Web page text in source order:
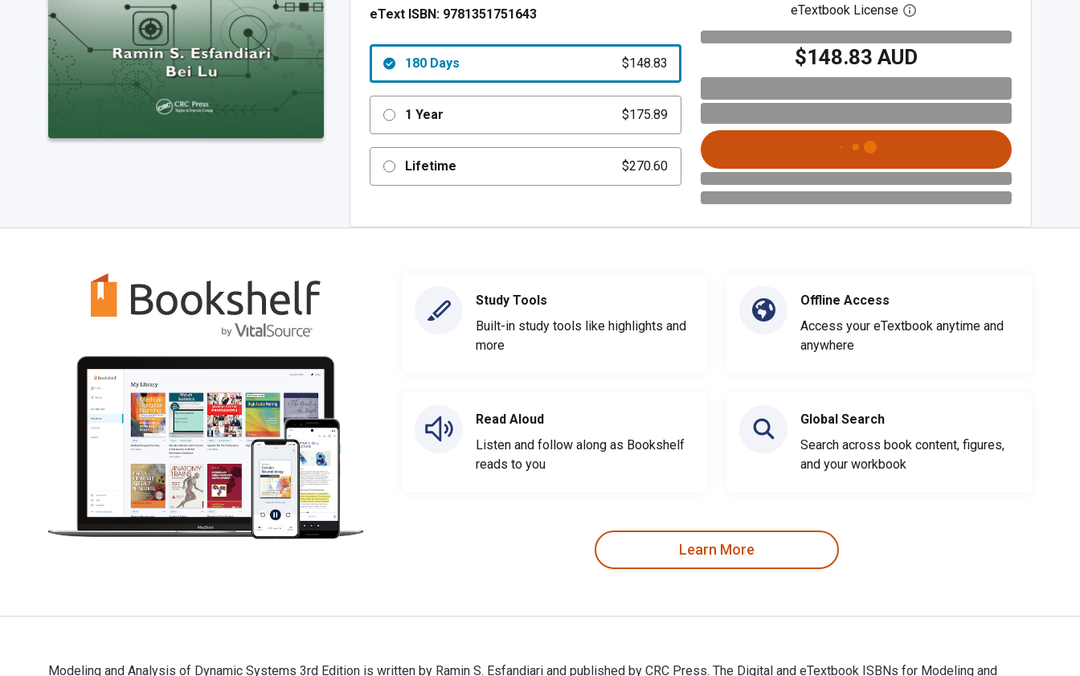
eText ISBN: 9781351751643
180 Days $148.83
1 Year $175.89
Lifetime $270.60
eTextbook License Open digital license dialog
$148.83 AUD
Study Tools
Built-in study tools like highlights and
more
Read Aloud
Listen and follow along as Bookshelf
reads to you
Offline Access
Access your eTextbook anytime and
anywhere
Global Search
Search across book content, figures,
and your workbook
Learn More
Modeling and Analysis of Dynamic Systems 3rd Edition is written by Ramin S. Esfandiari and published by CRC Press. The Digital and eTextbook ISBNs for Modeling and